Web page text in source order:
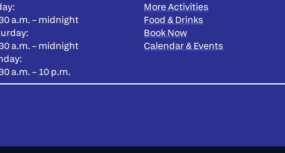
a.m. – midnight
a.m. – midnight
a.m. – 10 p.m.
More Activities
Food & Drinks
Book Now
Calendar & Events